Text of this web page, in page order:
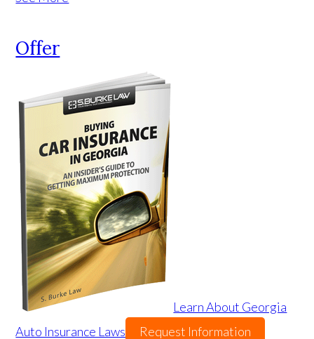
Offer
Learn About Georgia
Auto Insurance Laws
Request Information